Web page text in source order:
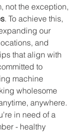
not the exception,
. To achieve this,
our
and
that align with
to
machine
wholesome
anywhere.
in need of a
- healthy